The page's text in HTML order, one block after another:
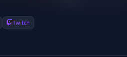
Twitch